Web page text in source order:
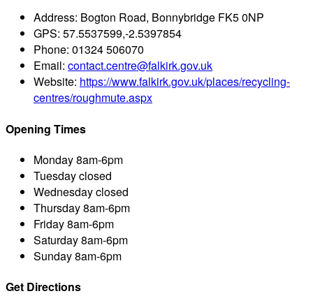
Address: Bogton Road, Bonnybridge FK5 0NP
GPS: 57.5537599,-2.5397854
Phone: 01324 506070
Email: contact.centre@falkirk.gov.uk
Website: https://www.falkirk.gov.uk/places/recycling-
centres/roughmute.aspx
Opening Times
Monday8am-6pm
Tuesdayclosed
Wednesdayclosed
Thursday8am-6pm
Friday8am-6pm
Saturday8am-6pm
Sunday8am-6pm
Get Directions